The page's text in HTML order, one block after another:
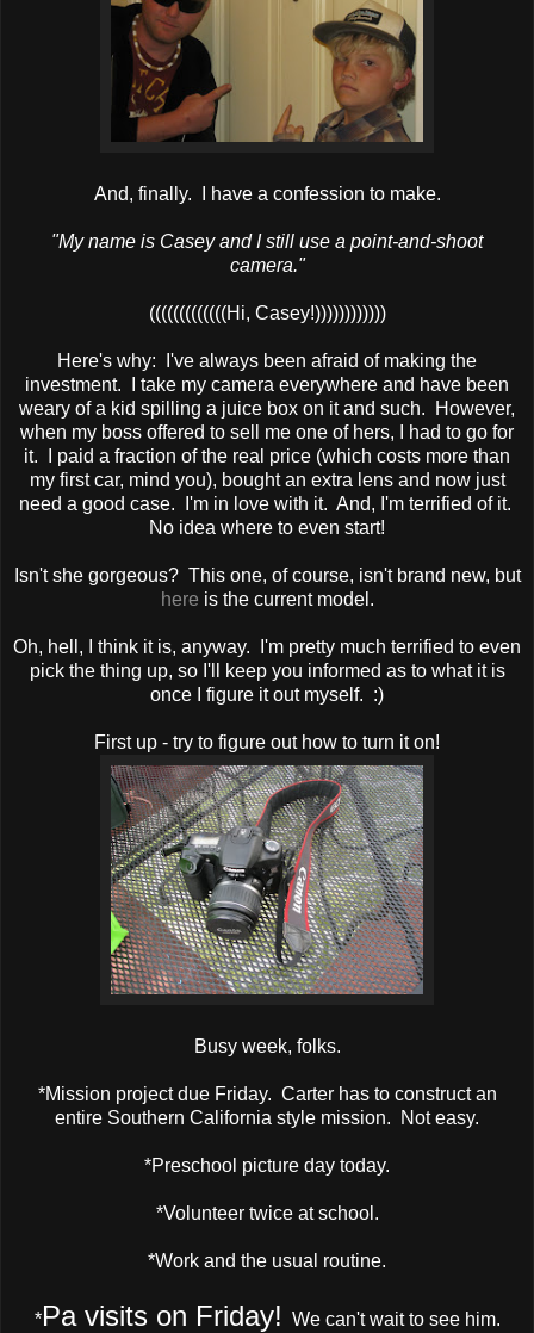
And, finally. I have a confession to make.
"My name is Casey and I still use a point-and-shoot
camera."
(((((((((((((Hi, Casey!))))))))))))
Here's why: I've always been afraid of making the
investment. I take my camera everywhere and have been
weary of a kid spilling a juice box on it and such. However,
when my boss offered to sell me one of hers, I had to go for
it. I paid a fraction of the real price (which costs more than
my first car, mind you), bought an extra lens and now just
need a good case. I'm in love with it. And, I'm terrified of it.
No idea where to even start!
Isn't she gorgeous? This one, of course, isn't brand new, but
here is the current model.
Oh, hell, I think it is, anyway. I'm pretty much terrified to even
pick the thing up, so I'll keep you informed as to what it is
once I figure it out myself. :)
First up - try to figure out how to turn it on!
Busy week, folks.
*Mission project due Friday. Carter has to construct an
entire Southern California style mission. Not easy.
*Preschool picture day today.
*Volunteer twice at school.
*Work and the usual routine.
*Pa visits on Friday! We can't wait to see him.